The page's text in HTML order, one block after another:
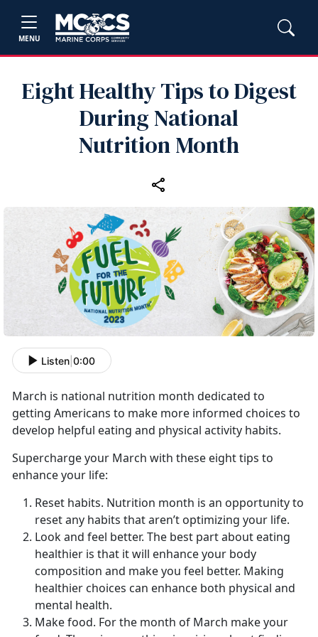
MENU
Eight Healthy Tips to Digest
During National
Nutrition Month
Listen 0:00
March is national nutrition month dedicated to
getting Americans to make more informed choices to
develop helpful eating and physical activity habits.
Supercharge your March with these eight tips to
enhance your life:
Reset habits. Nutrition month is an opportunity to
reset any habits that aren’t optimizing your life.
Look and feel better. The best part about eating
healthier is that it will enhance your body
composition and make you feel better. Making
healthier choices can enhance both physical and
mental health.
Make food. For the month of March make your